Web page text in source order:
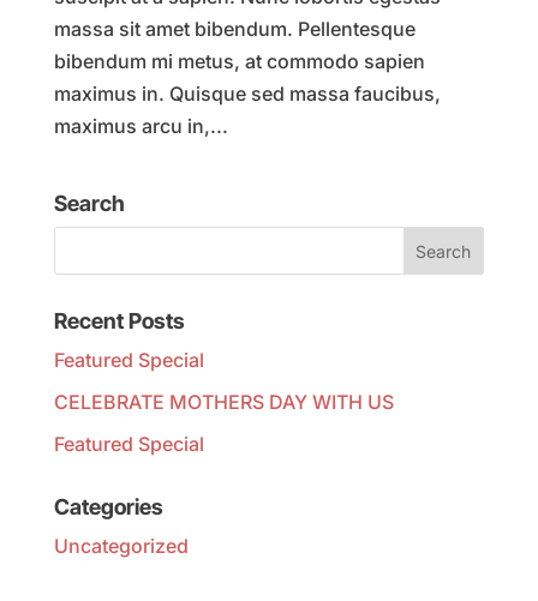
massa sit amet bibendum. Pellentesque
bibendum mi metus, at commodo sapien
maximus in. Quisque sed massa faucibus,
maximus arcu in,...
Search
Recent Posts
Featured Special
CELEBRATE MOTHERS DAY WITH US
Featured Special
Categories
Uncategorized